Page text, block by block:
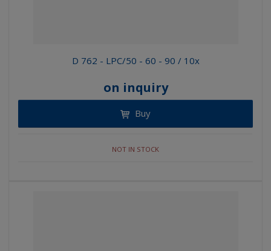
D 762 - LPC/50 - 60 - 90 / 10x
on inquiry
Buy
NOT IN STOCK